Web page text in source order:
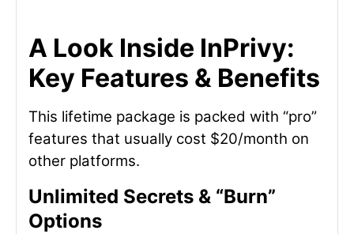
A Look Inside InPrivy:
Key Features & Benefits
This lifetime package is packed with “pro”
features that usually cost $20/month on
other platforms.
Unlimited Secrets & “Burn”
Options